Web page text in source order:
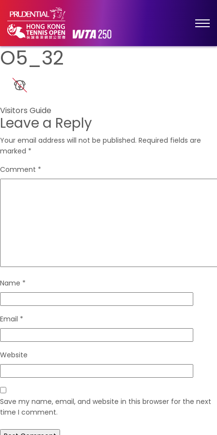
O5_32
Post
navigation
Visitors Guide
Leave a Reply
Your email address will not be published. Required fields are
marked *
Comment *
Name *
Email *
Website
Save my name, email, and website in this browser for the next
time I comment.